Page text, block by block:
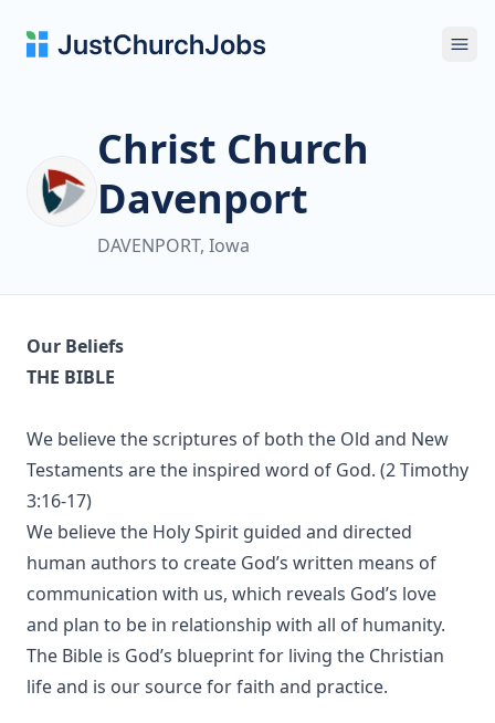
Christ Church
Davenport
DAVENPORT, Iowa
Our Beliefs
THE BIBLE
We believe the scriptures of both the Old and New
Testaments are the inspired word of God. (2 Timothy
3:16-17)
We believe the Holy Spirit guided and directed
human authors to create God’s written means of
communication with us, which reveals God’s love
and plan to be in relationship with all of humanity.
The Bible is God’s blueprint for living the Christian
life and is our source for faith and practice.